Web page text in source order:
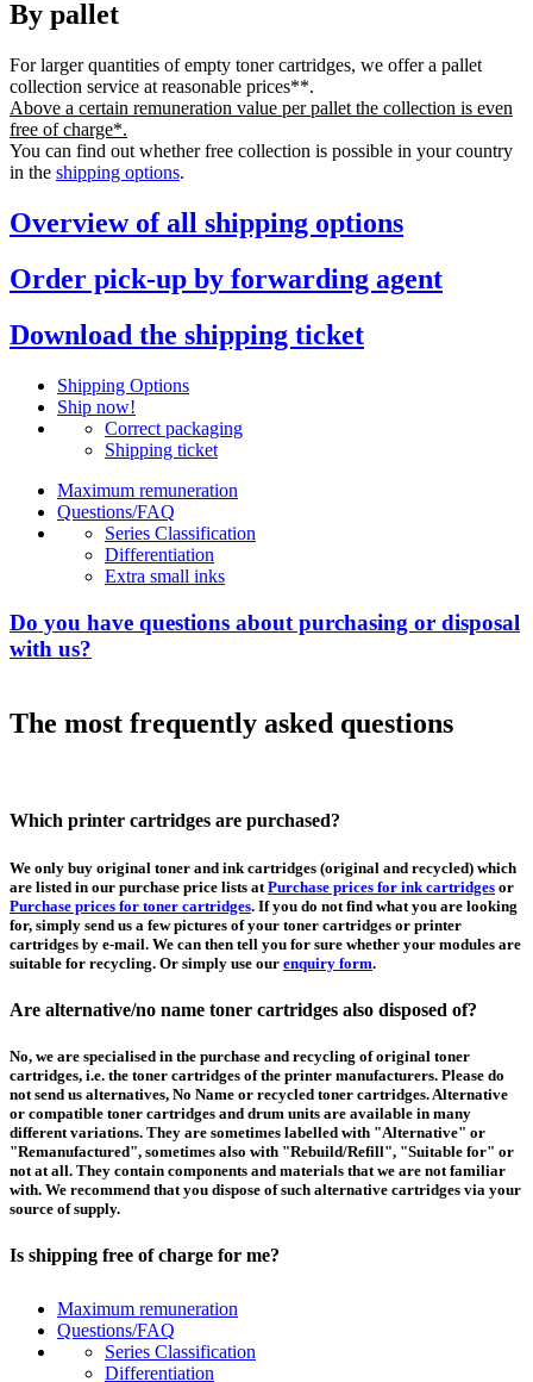
By pallet
For larger quantities of empty toner cartridges, we offer a pallet
collection service at reasonable prices**.
Above a certain remuneration value per pallet the collection is even
free of charge*.
You can find out whether free collection is possible in your country
in the shipping options.
Overview of all shipping options
Order pick-up by forwarding agent
Download the shipping ticket
Shipping Options
Ship now!
Correct packaging
Shipping ticket
Maximum remuneration
Questions/FAQ
Series Classification
Differentiation
Extra small inks
Do you have questions about purchasing or disposal
with us?
The most frequently asked questions
Which printer cartridges are purchased?
We only buy original toner and ink cartridges (original and recycled) which
are listed in our purchase price lists at Purchase prices for ink cartridges or
Purchase prices for toner cartridges. If you do not find what you are looking
for, simply send us a few pictures of your toner cartridges or printer
cartridges by e-mail. We can then tell you for sure whether your modules are
suitable for recycling. Or simply use our enquiry form.
Are alternative/no name toner cartridges also disposed of?
No, we are specialised in the purchase and recycling of original toner
cartridges, i.e. the toner cartridges of the printer manufacturers. Please do
not send us alternatives, No Name or recycled toner cartridges. Alternative
or compatible toner cartridges and drum units are available in many
different variations. They are sometimes labelled with "Alternative" or
"Remanufactured", sometimes also with "Rebuild/Refill", "Suitable for" or
not at all. They contain components and materials that we are not familiar
with. We recommend that you dispose of such alternative cartridges via your
source of supply.
Is shipping free of charge for me?
This depends on the country from which the goods are shipped and the
purchase value. Above a certain value the collection of pallets is free of
charge and you can order a
your own expense, we will pay you a contribution to transport costs: We add
5% of the value of your toner cartridges and ink cartridges to your
Maximum remuneration
Questions/FAQ
Series Classification
Differentiation